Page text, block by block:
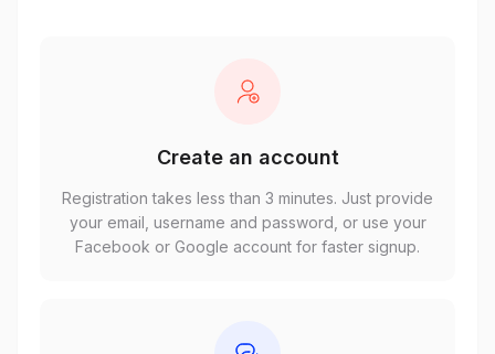
Create an account
Registration takes less than 3 minutes. Just provide
your email, username and password, or use your
Facebook or Google account for faster signup.